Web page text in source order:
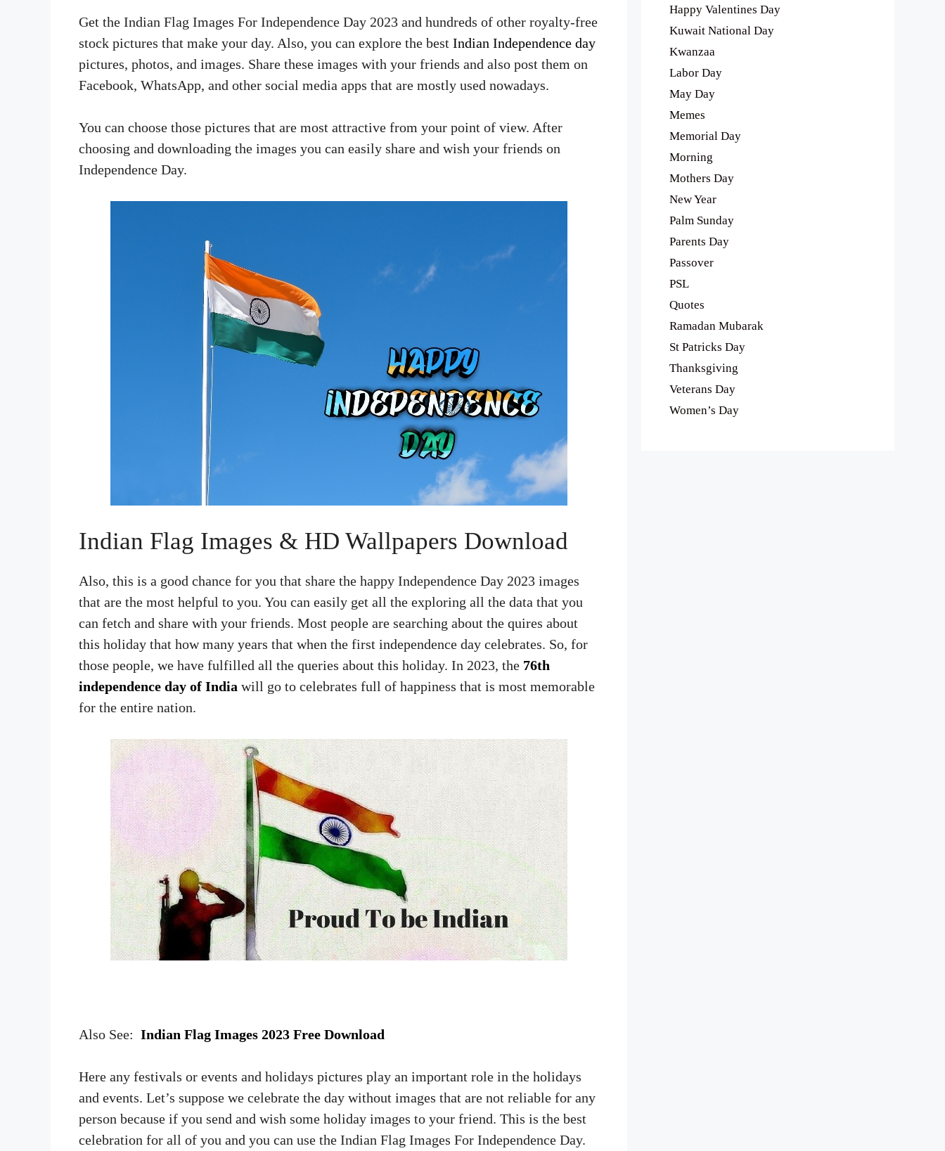
Get the Indian Flag Images For Independence Day 2023 and hundreds of other royalty-free
stock pictures that make your day. Also, you can explore the best Indian Independence day
pictures, photos, and images. Share these images with your friends and also post them on
Facebook, WhatsApp, and other social media apps that are mostly used nowadays.
You can choose those pictures that are most attractive from your point of view. After
choosing and downloading the images you can easily share and wish your friends on
Independence Day.
Indian Flag Images & HD Wallpapers Download
Also, this is a good chance for you that share the happy Independence Day 2023 images
that are the most helpful to you. You can easily get all the exploring all the data that you
can fetch and share with your friends. Most people are searching about the quires about
this holiday that how many years that when the first independence day celebrates. So, for
those people, we have fulfilled all the queries about this holiday. In 2023, the 76th
independence day of India will go to celebrates full of happiness that is most memorable
for the entire nation.
Also See: Indian Flag Images 2023 Free Download
Here any festivals or events and holidays pictures play an important role in the holidays
and events. Let’s suppose we celebrate the day without images that are not reliable for any
person because if you send and wish some holiday images to your friend. This is the best
celebration for all of you and you can use the Indian Flag Images For Independence Day.
Happy Valentines Day
Kuwait National Day
Kwanzaa
Labor Day
May Day
Memes
Memorial Day
Morning
Mothers Day
New Year
Palm Sunday
Parents Day
Passover
PSL
Quotes
Ramadan Mubarak
St Patricks Day
Thanksgiving
Veterans Day
Women’s Day